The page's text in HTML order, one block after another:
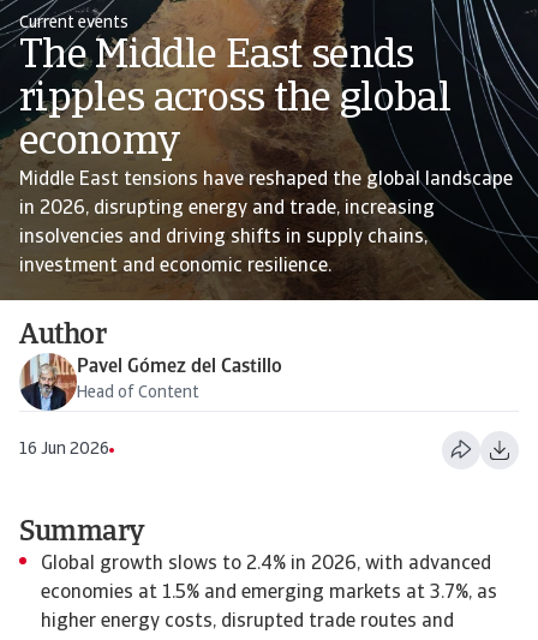
Current events
The Middle East sends
ripples across the global
economy
Middle East tensions have reshaped the global landscape
in 2026, disrupting energy and trade, increasing
insolvencies and driving shifts in supply chains,
investment and economic resilience.
Author
Pavel Gómez del Castillo
Head of Content
16 Jun 2026
Summary
Global growth slows to 2.4% in 2026, with advanced
economies at 1.5% and emerging markets at 3.7%, as
higher energy costs, disrupted trade routes and